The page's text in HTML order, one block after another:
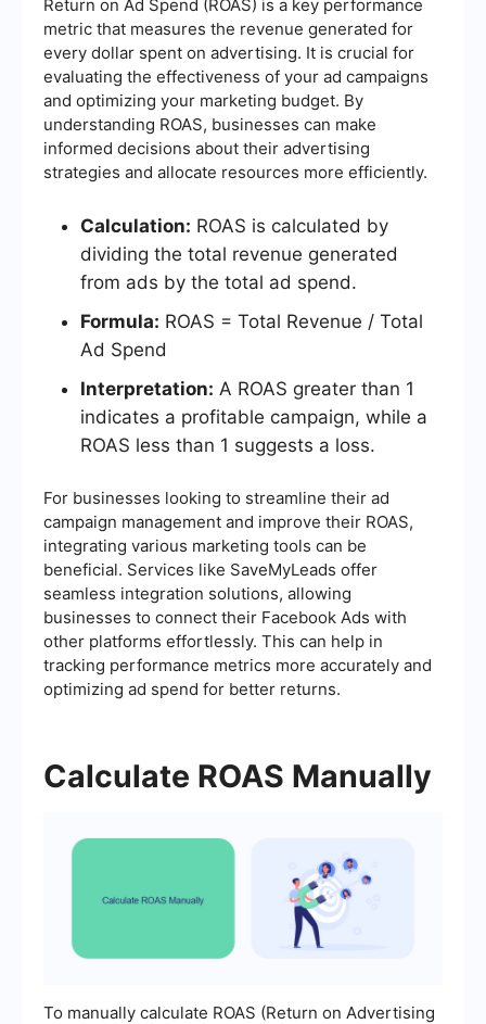
Return on Ad Spend (ROAS) is a key performance
metric that measures the revenue generated for
every dollar spent on advertising. It is crucial for
evaluating the effectiveness of your ad campaigns
and optimizing your marketing budget. By
understanding ROAS, businesses can make
informed decisions about their advertising
strategies and allocate resources more efficiently.
Calculation: ROAS is calculated by
dividing the total revenue generated
from ads by the total ad spend.
Formula: ROAS = Total Revenue / Total
Ad Spend
Interpretation: A ROAS greater than 1
indicates a profitable campaign, while a
ROAS less than 1 suggests a loss.
For businesses looking to streamline their ad
campaign management and improve their ROAS,
integrating various marketing tools can be
beneficial. Services like SaveMyLeads offer
seamless integration solutions, allowing
businesses to connect their Facebook Ads with
other platforms effortlessly. This can help in
tracking performance metrics more accurately and
optimizing ad spend for better returns.
Calculate ROAS Manually
To manually calculate ROAS (Return on Advertising